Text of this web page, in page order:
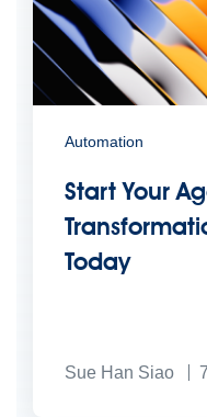
Automation
Start Your
Today
Sue Han Siao 7